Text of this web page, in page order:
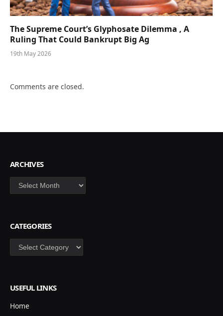
The Supreme Court’s Glyphosate Dilemma , A
Ruling That Could Bankrupt Big Ag
19th May 2026
Comments are closed.
ARCHIVES
Archives
CATEGORIES
Categories
USEFUL LINKS
Home